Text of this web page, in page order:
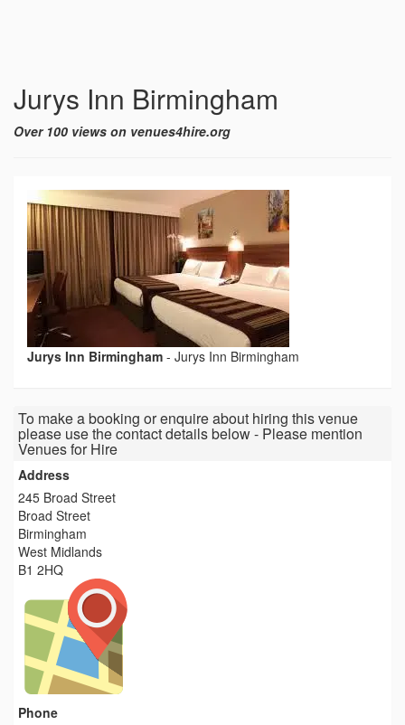
Jurys Inn Birmingham
Over 100 views on venues4hire.org
Jurys Inn Birmingham - Jurys Inn Birmingham
To make a booking or enquire about hiring this venue
please use the contact details below - Please mention
Venues for Hire
Address
245 Broad Street
Broad Street
Birmingham
West Midlands
B1 2HQ
Phone